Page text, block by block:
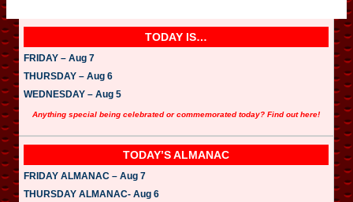
TODAY IS…
FRIDAY – Aug 7
THURSDAY – Aug 6
WEDNESDAY – Aug 5
Anything special being celebrated or commemorated today? Find out here!
TODAY’S ALMANAC
FRIDAY ALMANAC – Aug 7
THURSDAY ALMANAC- Aug 6